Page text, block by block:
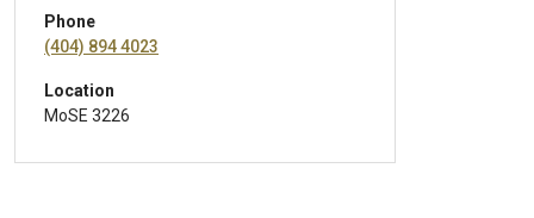
Phone
(404) 894 4023
Location
MoSE 3226